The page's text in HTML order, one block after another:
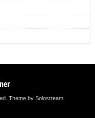
Theme by Solostream